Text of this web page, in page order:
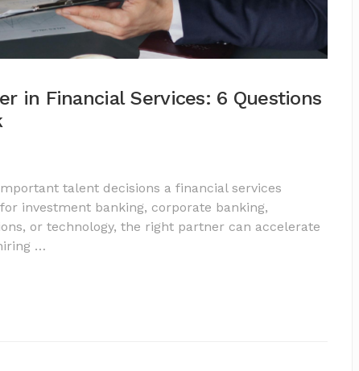
in Financial Services: 6 Questions
talent decisions a financial services
investment banking, corporate banking,
or technology, the right partner can accelerate
…